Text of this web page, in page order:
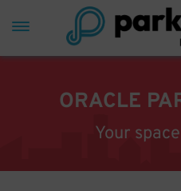
ORACLE
Your